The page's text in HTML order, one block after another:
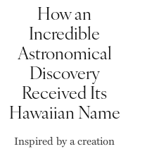
How an
Incredible
Astronomical
Discovery
Received Its
Hawaiian Name
Inspired by a creation